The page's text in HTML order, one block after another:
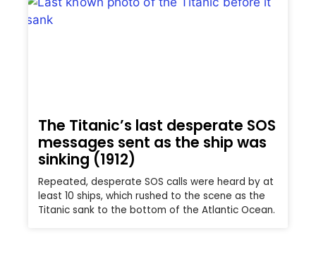
The Titanic’s last desperate SOS
messages sent as the ship was
sinking (1912)
Repeated, desperate SOS calls were heard by at
least 10 ships, which rushed to the scene as the
Titanic sank to the bottom of the Atlantic Ocean.